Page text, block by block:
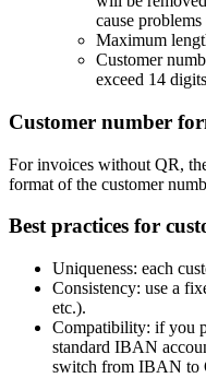
cause
Maximum
Customer
exceed 14
Customer number
For invoices without QR,
format of the customer
Best practices for
Uniqueness: each
Consistency: use a
etc.).
Compatibility: if you
standard IBAN
switch from IBAN to